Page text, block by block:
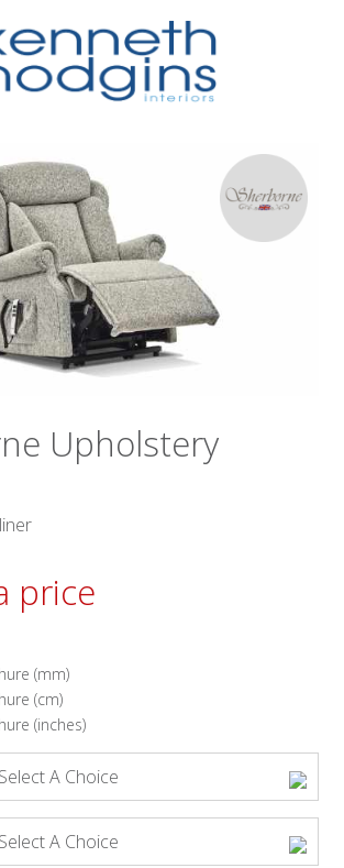
Upholstery
price
(mm)
(cm)
(inches)
Select A Choice
Select A Choice